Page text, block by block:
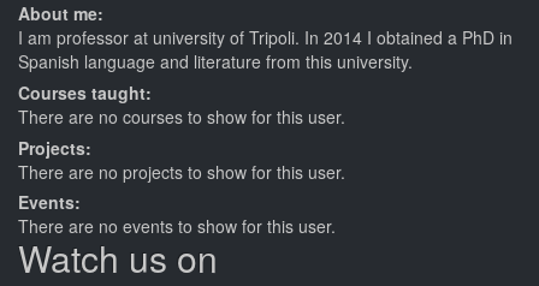
About me:
I am professor at university of Tripoli. In 2014 I obtained a PhD in
Spanish language and literature from this university.
Courses taught:
There are no courses to show for this user.
Projects:
There are no projects to show for this user.
Events:
There are no events to show for this user.
Watch us on